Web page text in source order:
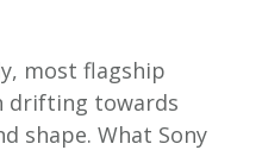
most flagship
drifting towards
shape. What Sony